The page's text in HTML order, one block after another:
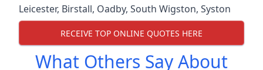
Leicester, Birstall, Oadby, South Wigston, Syston
RECEIVE TOP ONLINE QUOTES HERE
What Others Say About